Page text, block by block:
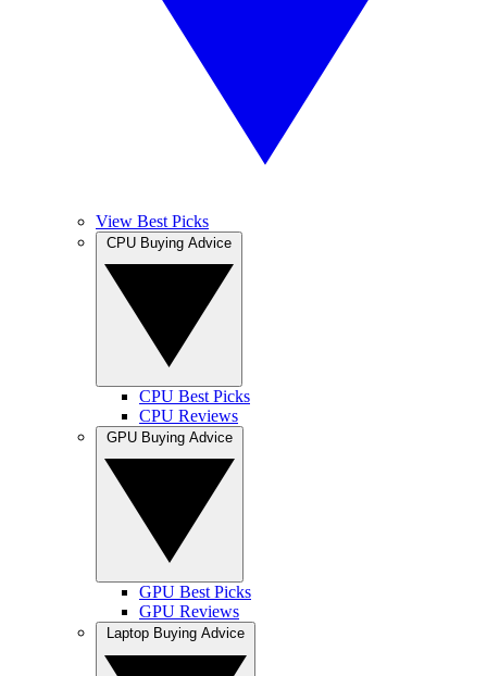
View Best Picks
CPU Best Picks
CPU Reviews
GPU Best Picks
GPU Reviews